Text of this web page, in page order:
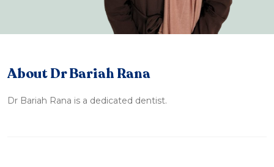
About Dr Bariah Rana
Dr Bariah Rana is a dedicated dentist.